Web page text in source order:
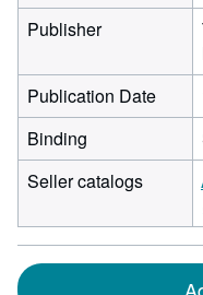
Publisher
Publication Date
Binding
Seller catalogs